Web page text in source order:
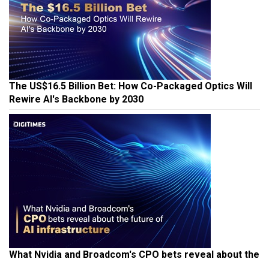
The US$16.5 Billion Bet: How Co-Packaged Optics Will
Rewire AI's Backbone by 2030
What Nvidia and Broadcom's CPO bets reveal about the